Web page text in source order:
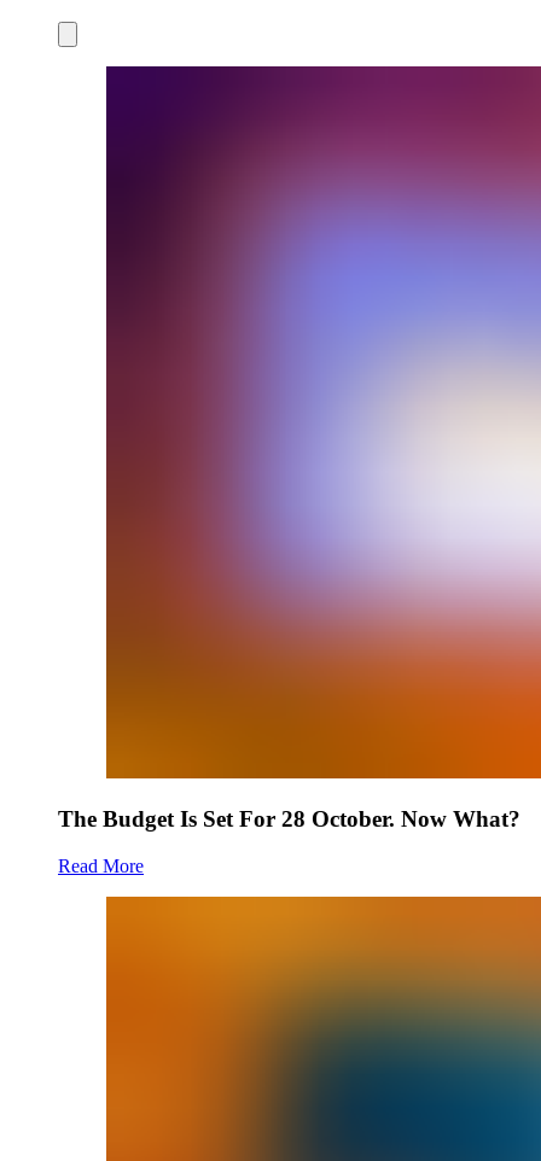
The Budget Is Set For 28 October. Now What?
Read More